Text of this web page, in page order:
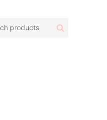
Search